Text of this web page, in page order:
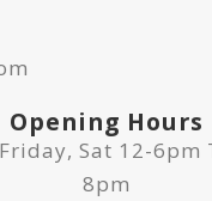
Opening Hours
Sat 12-6pm
8pm